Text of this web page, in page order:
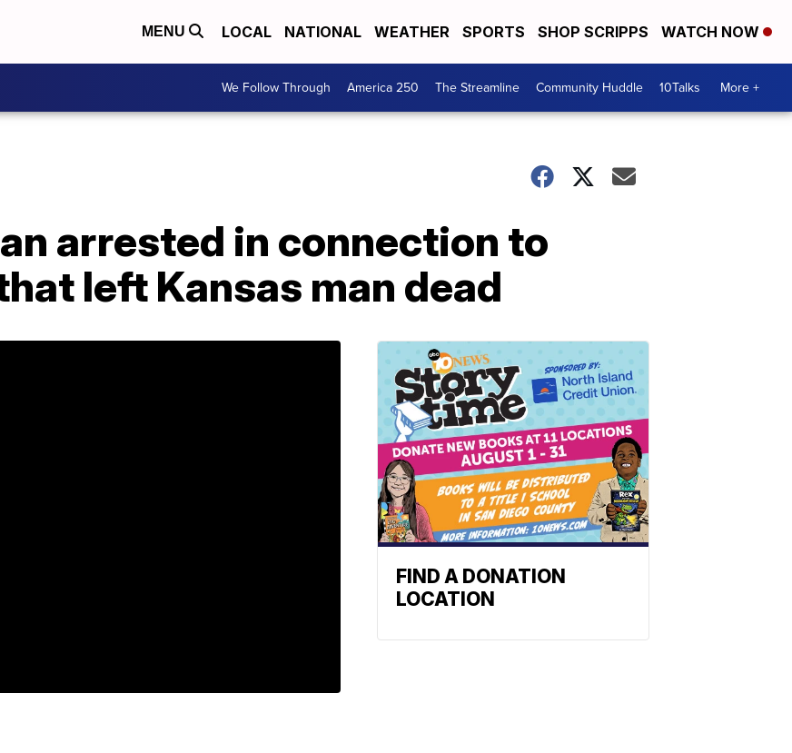
MENU LOCAL NATIONAL WEATHER SPORTS SHOP SCRIPPS WATCH NOW
We Follow Through America 250 The Streamline Community Huddle 10Talks More +
arrested in connection to
left Kansas man dead
FIND A DONATION
LOCATION